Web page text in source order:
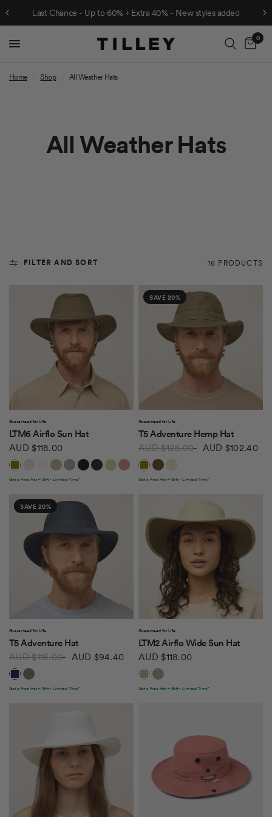
Last Chance - Up to 60% + Extra 40% - New styles added
Cart
0
Home Shop All Weather Hats
All Weather Hats
FILTER AND SORT 16 PRODUCTS
Guaranteed for Life
LTM6 Airflo Sun Hat
AUD $118.00
Olive White
Khaki OliveRockface
BlackMidnight NavyLight SageSoft Mauve
Soft Blue
PeatMulberry
Thyme Green
Get a Free Hat + Gift - Limited Time*
SAVE 20%
Guaranteed for Life
T5 Adventure Hemp Hat
AUD $128.00
AUD $102.40
OliveMocha
Get a Free Hat + Gift - Limited Time*
SAVE 20%
Guaranteed for Life
T5 Adventure Hat
AUD $118.00
AUD $94.40
Dark NavyKhaki/Olive
Get a Free Hat + Gift - Limited Time*
Guaranteed for Life
LTM2 Airflo Wide Sun Hat
AUD $118.00
Khaki OliveRockface
Get a Free Hat + Gift - Limited Time*